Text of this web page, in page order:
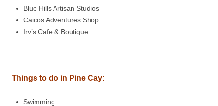
Blue Hills Artisan Studios
Caicos Adventures Shop
Irv’s Cafe & Boutique
Things to do in Pine Cay:
Swimming